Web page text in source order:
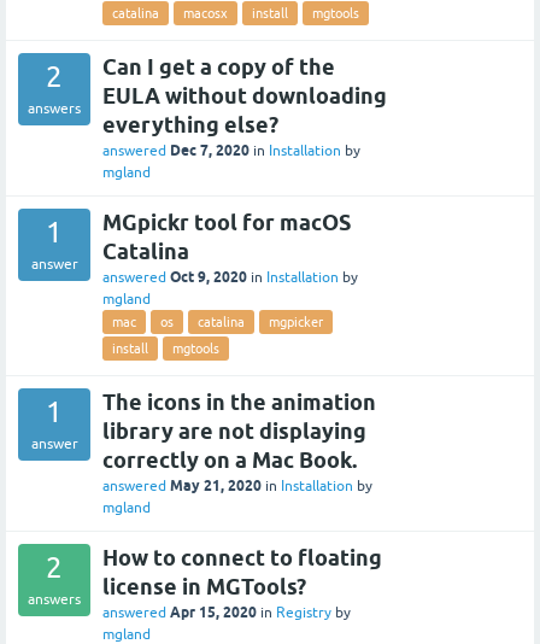
catalina macosx install mgtools
2
answers
Can I get a copy of the
EULA without downloading
everything else?
answered Dec 7, 2020 in Installation by
mgland
1
answer
MGpickr tool for macOS
Catalina
answered Oct 9, 2020 in Installation by
mgland
mac os catalina
mgpicker
install
mgtools
1
answer
The icons in the animation
library are not displaying
correctly on a Mac Book.
answered May 21, 2020 in Installation by
mgland
2
answers
How to connect to floating
license in MGTools?
answered Apr 15, 2020 in Registry by
mgland